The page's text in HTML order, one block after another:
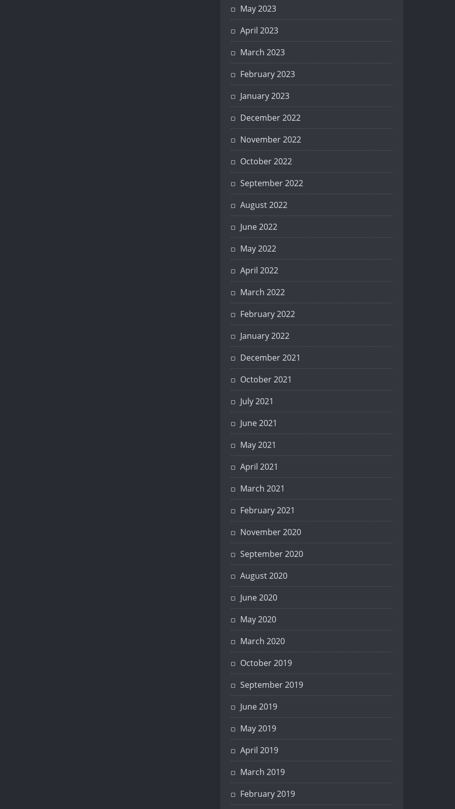
May 2023
April 2023
March 2023
February 2023
January 2023
December 2022
November 2022
October 2022
September 2022
August 2022
June 2022
May 2022
April 2022
March 2022
February 2022
January 2022
December 2021
October 2021
July 2021
June 2021
May 2021
April 2021
March 2021
February 2021
November 2020
September 2020
August 2020
June 2020
May 2020
March 2020
October 2019
September 2019
June 2019
May 2019
April 2019
March 2019
February 2019